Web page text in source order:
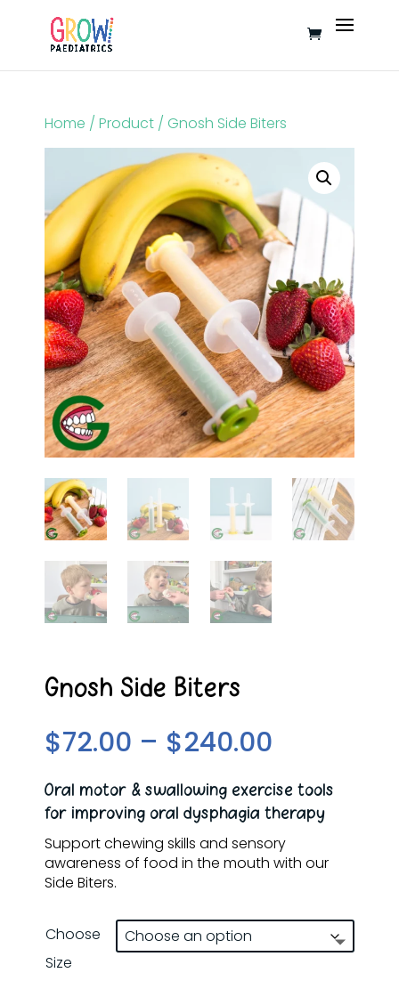
Home / Product / Gnosh Side Biters
Gnosh Side Biters
$72.00 – $240.00
$72.00
through
$240.00
Oral motor & swallowing exercise tools
for improving oral dysphagia therapy
Support chewing skills and sensory
awareness of food in the mouth with our
Side Biters.
Choose
Size